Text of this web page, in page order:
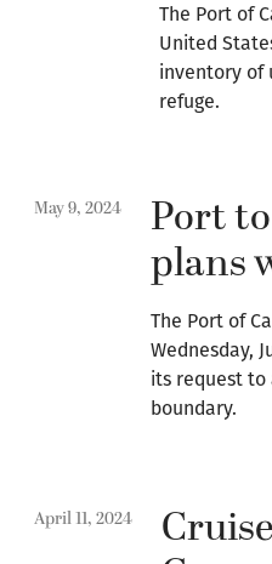
The Port of
United
inventory of
refuge.
May 9, 2024 Port
plans
The Port of
Wednesday,
its request to
boundary.
April 11, 2024